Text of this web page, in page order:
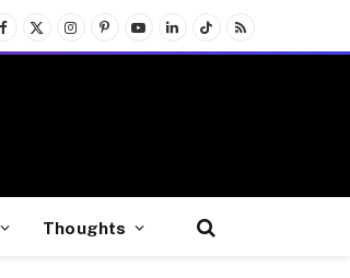
Facebook
X
(Twitter)
InstagramPinterest
YouTubeLinkedInTikTokRSS
Thoughts